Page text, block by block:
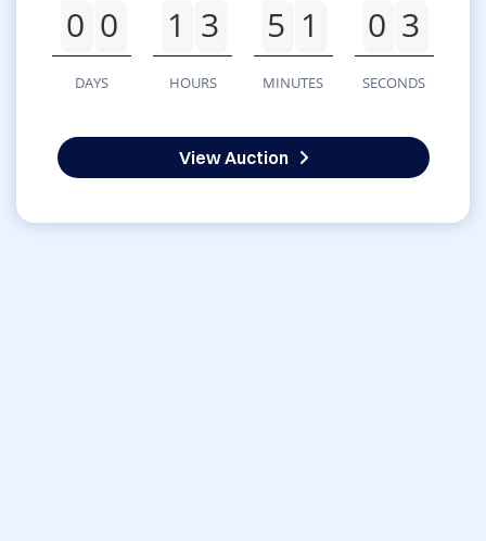
0 0
DAYS
1 3
HOURS
5 1
MINUTES
0 3
SECONDS
View Auction